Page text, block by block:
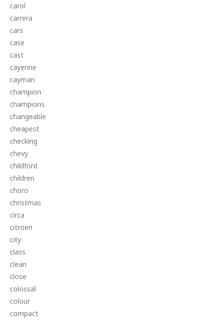
carol
carrera
cars
case
cast
cayenne
cayman
champion
champions
changeable
cheapest
checking
chevy
childford
children
choro
christmas
circa
citroen
city
class
clean
close
colossal
colour
compact